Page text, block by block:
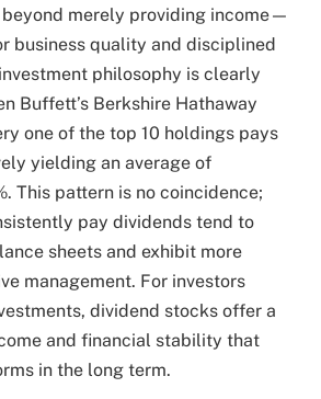
merely providing income—
business quality and disciplined
philosophy is clearly
Buffett’s Berkshire Hathaway
one of the top 10 holdings pays
yielding an average of
This pattern is no coincidence;
pay dividends tend to
sheets and exhibit more
management. For investors
dividend stocks offer a
and financial stability that
in the long term.